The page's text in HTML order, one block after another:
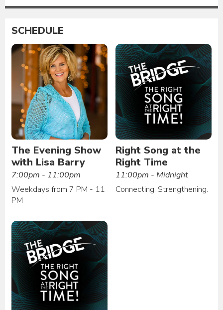
SCHEDULE
The Evening Show
with Lisa Barry
7:00pm - 11:00pm
Weekdays from 7 PM - 11
PM
Right Song at the
Right Time
11:00pm - Midnight
Connecting. Strengthening.